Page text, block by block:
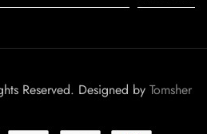
Reserved. Designed by Tomsher